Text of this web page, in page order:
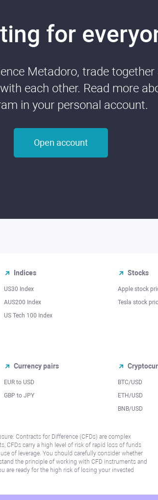
for
Metadoro, trade
each other. Read more
in your personal account.
Open account
Indices
US30 Index
AUS200 Index
US Tech 100 Index
Stocks
Apple stock
Tesla stock
Currency pairs
EUR to USD
GBP to JPY
BTC/USD
ETH/USD
BNB/USD
Contracts for Difference (CFDs) are complex
CFDs carry a high level of risk of rapid loss of funds
of leverage. You should carefully consider whether
the principle of working with CFD instruments and
are ready for the high risk of losing your invested